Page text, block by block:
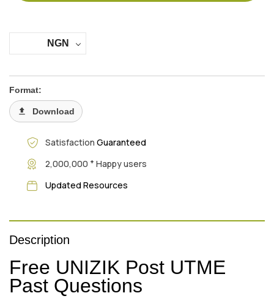
NGN
Format:
Download
Satisfaction Guaranteed
2,000,000 + Happy users
Updated Resources
Description
Free UNIZIK Post UTME
Past Questions